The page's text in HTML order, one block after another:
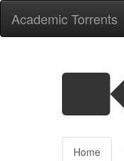
Academic Torrents
Home